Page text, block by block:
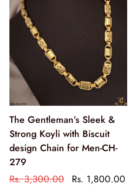
The Gentleman’s Sleek &
Strong Koyli with Biscuit
design Chain for Men-CH-
279
Rs. 3,300.00
Rs. 1,800.00